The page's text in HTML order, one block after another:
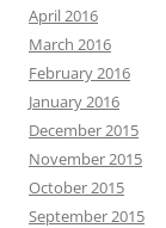
April 2016
March 2016
February 2016
January 2016
December 2015
November 2015
October 2015
September 2015